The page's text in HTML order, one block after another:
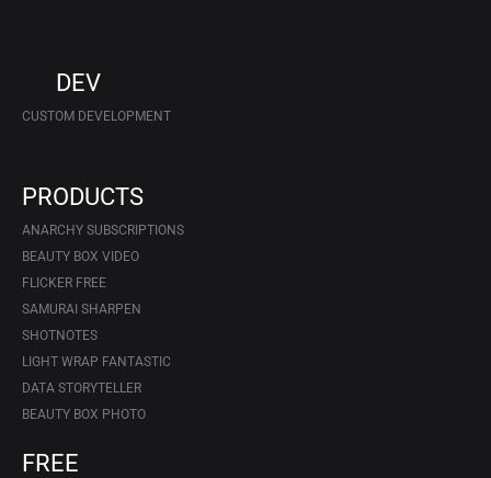
DEV
CUSTOM DEVELOPMENT
PRODUCTS
ANARCHY SUBSCRIPTIONS
BEAUTY BOX VIDEO
FLICKER FREE
SAMURAI SHARPEN
SHOTNOTES
LIGHT WRAP FANTASTIC
DATA STORYTELLER
BEAUTY BOX PHOTO
FREE